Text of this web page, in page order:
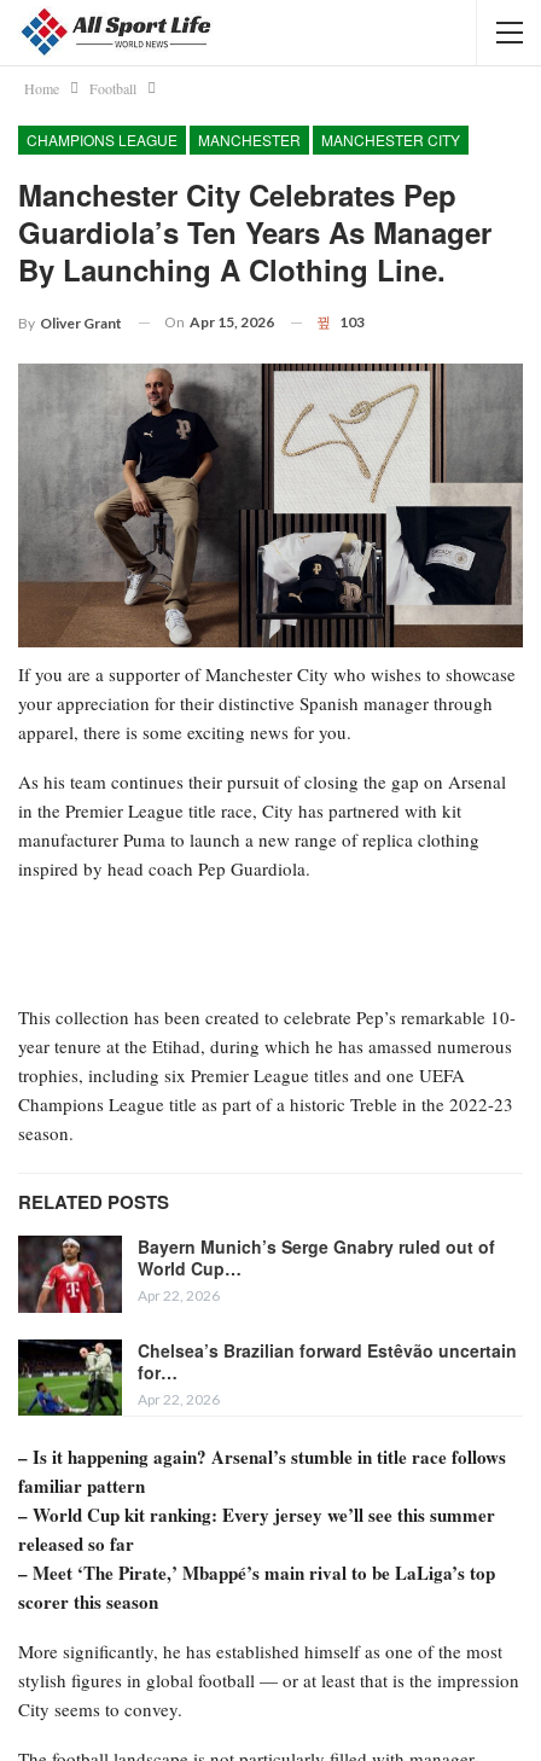
Home Football
CHAMPIONS LEAGUE MANCHESTER MANCHESTER CITY
Manchester City Celebrates Pep
Guardiola’s Ten Years As Manager
By Launching A Clothing Line.
By Oliver Grant On Apr 15, 2026 103
If you are a supporter of Manchester City who wishes to showcase
your appreciation for their distinctive Spanish manager through
apparel, there is some exciting news for you.
As his team continues their pursuit of closing the gap on Arsenal
in the Premier League title race, City has partnered with kit
manufacturer Puma to launch a new range of replica clothing
inspired by head coach Pep Guardiola.
This collection has been created to celebrate Pep’s remarkable 10-
year tenure at the Etihad, during which he has amassed numerous
trophies, including six Premier League titles and one UEFA
Champions League title as part of a historic Treble in the 2022-23
season.
RELATED POSTS
Bayern Munich’s Serge Gnabry ruled out of
World Cup…
Apr 22, 2026
Chelsea’s Brazilian forward Estêvão uncertain
for…
Apr 22, 2026
– Is it happening again? Arsenal’s stumble in title race follows
familiar pattern
– World Cup kit ranking: Every jersey we’ll see this summer
released so far
– Meet ‘The Pirate,’ Mbappé’s main rival to be LaLiga’s top
scorer this season
More significantly, he has established himself as one of the most
stylish figures in global football — or at least that is the impression
City seems to convey.